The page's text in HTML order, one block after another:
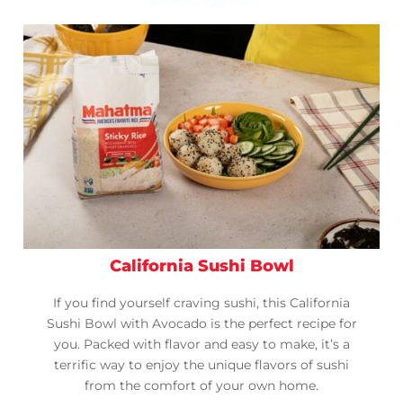
California Sushi Bowl
If you find yourself craving sushi, this California
Sushi Bowl with Avocado is the perfect recipe for
you. Packed with flavor and easy to make, it’s a
terrific way to enjoy the unique flavors of sushi
from the comfort of your own home.